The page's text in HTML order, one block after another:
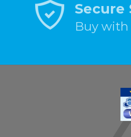
Secure
Buy